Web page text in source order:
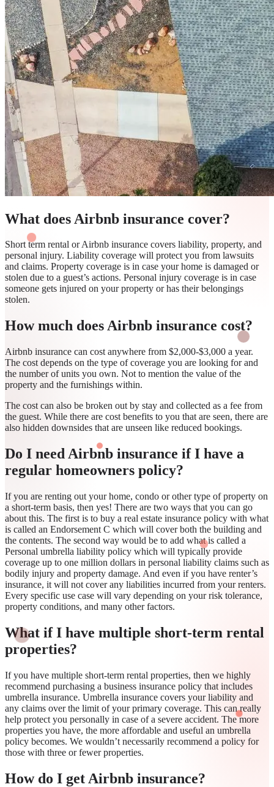
What does Airbnb insurance cover?
Short term rental or Airbnb insurance covers liability, property, and
personal injury. Liability coverage will protect you from lawsuits
and claims. Property coverage is in case your home is damaged or
stolen due to a guest’s actions. Personal injury coverage is in case
someone gets injured on your property or has their belongings
stolen.
How much does Airbnb insurance cost?
Airbnb insurance can cost anywhere from $2,000-$3,000 a year.
The cost depends on the type of coverage you are looking for and
the number of units you own. Not to mention the value of the
property and the furnishings within.
The cost can also be broken out by stay and collected as a fee from
the guest. While there are cost benefits to you that are seen, there are
also hidden downsides that are unseen like reduced bookings.
Do I need Airbnb insurance if I have a
regular homeowners policy?
If you are renting out your home, condo or other type of property on
a short-term basis, then yes! There are two ways that you can go
about this. The first is to buy a real estate insurance policy with what
is called an Endorsement C which will cover both the building and
the contents. The second way would be to add what is called a
Personal umbrella liability policy which will typically provide
coverage up to one million dollars in personal liability claims such as
bodily injury and property damage. And even if you have renter’s
insurance, it will not cover any liabilities incurred from your renters.
Every specific use case will vary depending on your risk tolerance,
property conditions, and many other factors.
What if I have multiple short-term rental
properties?
If you have multiple short-term rental properties, then we highly
recommend purchasing a business insurance policy that includes
umbrella insurance. Umbrella insurance covers your liability and
any claims over the limit of your primary coverage. This can really
help protect you personally in case of a severe accident. The more
properties you have, the more affordable and useful an umbrella
policy becomes. We wouldn’t necessarily recommend a policy for
those with three or fewer properties.
How do I get Airbnb insurance?